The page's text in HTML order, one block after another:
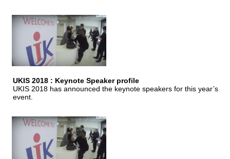
UKIS 2018 : Keynote Speaker profile
UKIS 2018 has announced the keynote speakers for this year’s
event.